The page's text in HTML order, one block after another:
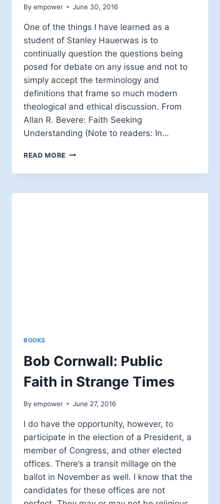
By empower June 30, 2016
One of the things I have learned as a
student of Stanley Hauerwas is to
continually question the questions being
posed for debate on any issue and not to
simply accept the terminology and
definitions that frame so much modern
theological and ethical discussion. From
Allan R. Bevere: Faith Seeking
Understanding (Note to readers: In…
READ MORE ALLAN
BEVERE:
THE
BOOKS
Bob Cornwall: Public
Faith in Strange Times
By empower June 27, 2016
I do have the opportunity, however, to
participate in the election of a President, a
member of Congress, and other elected
offices. There’s a transit millage on the
ballot in November as well. I know that the
candidates for these offices are not